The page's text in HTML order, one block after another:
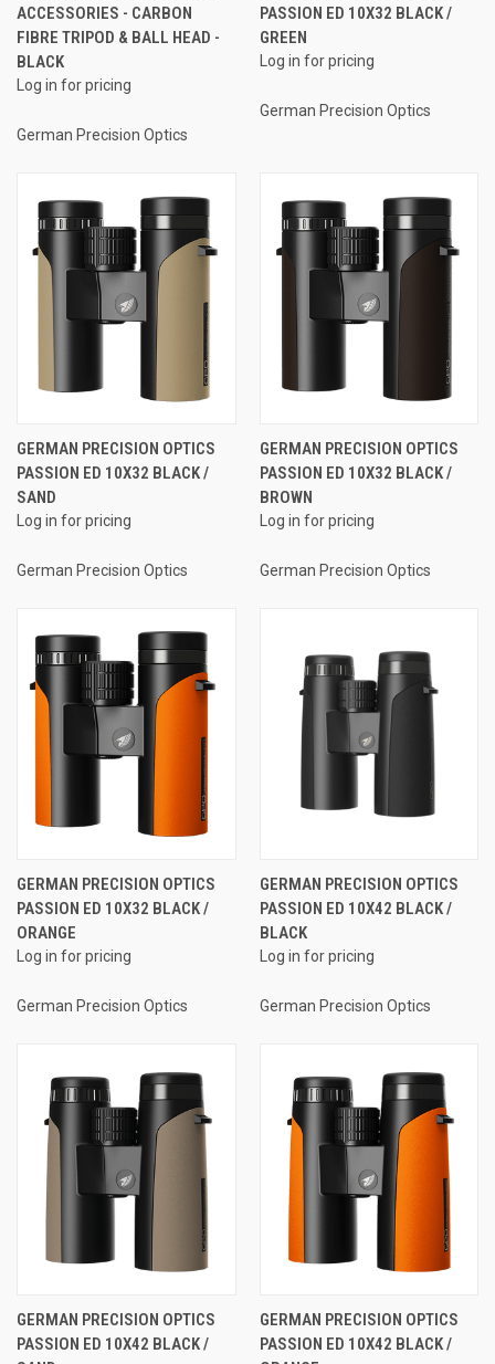
ACCESSORIES - CARBON
FIBRE TRIPOD & BALL HEAD -
BLACK
Log in for pricing
German Precision Optics
PASSION ED 10X32 BLACK /
GREEN
Log in for pricing
German Precision Optics
GERMAN PRECISION OPTICS
PASSION ED 10X32 BLACK /
SAND
Log in for pricing
German Precision Optics
GERMAN PRECISION OPTICS
PASSION ED 10X32 BLACK /
BROWN
Log in for pricing
German Precision Optics
GERMAN PRECISION OPTICS
PASSION ED 10X32 BLACK /
ORANGE
Log in for pricing
German Precision Optics
GERMAN PRECISION OPTICS
PASSION ED 10X42 BLACK /
BLACK
Log in for pricing
German Precision Optics
GERMAN PRECISION OPTICS
PASSION ED 10X42 BLACK /
GERMAN PRECISION OPTICS
PASSION ED 10X42 BLACK /